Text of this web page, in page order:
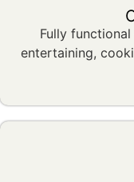
Fully
entertaining,